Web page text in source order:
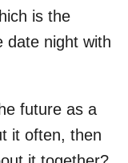
is the
date night with
future as a
it often, then